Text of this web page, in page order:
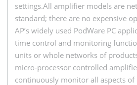
settings.All amplifier models are
standard; there are no expensive
AP’s widely used PodWare PC
time control and monitoring
units or whole networks of
micro-processor controlled
continuously monitor all aspects